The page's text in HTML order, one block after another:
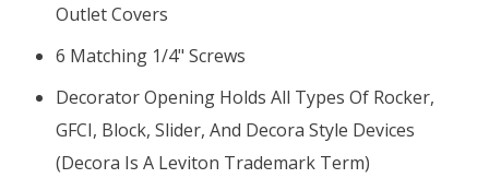
Outlet Covers
6 Matching 1/4" Screws
Decorator Opening Holds All Types Of Rocker,
GFCI, Block, Slider, And Decora Style Devices
(Decora Is A Leviton Trademark Term)